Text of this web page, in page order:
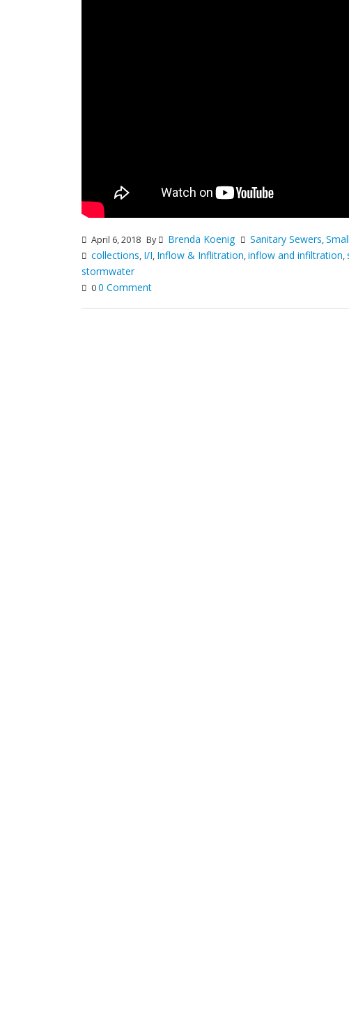
April 6, 2018 By Brenda Koenig Sanitary Sewers,
collections, I/I, Inflow & Inflitration,inflow and infiltration,
stormwater
00 Comment